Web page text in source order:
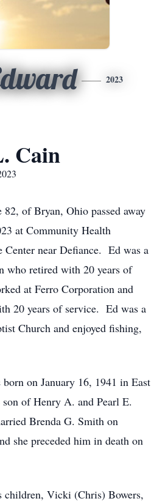
2023
Cain
of Bryan, Ohio passed away
at Community Health
Center near Defiance. Ed was a
who retired with 20 years of
at Ferro Corporation and
20 years of service. Ed was a
Church and enjoyed fishing,
on January 16, 1941 in East
of Henry A. and Pearl E.
Brenda G. Smith on
she preceded him in death on
children, Vicki (Chris) Bowers,